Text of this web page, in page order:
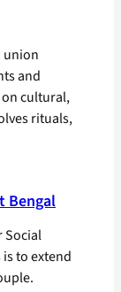
union
and
cultural,
rituals,
Bengal
Social
to extend